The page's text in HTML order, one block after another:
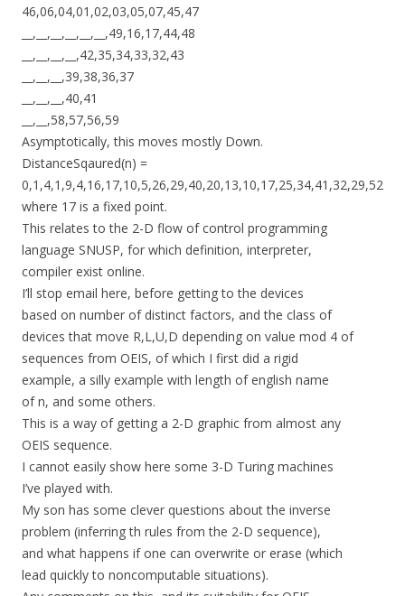
46,06,04,01,02,03,05,07,45,47
__,__,__,__,__,__,49,16,17,44,48
__,__,__,__,42,35,34,33,32,43
__,__,__,39,38,36,37
__,__,__,40,41
__,__,58,57,56,59
Asymptotically, this moves mostly Down.
DistanceSqaured(n) =
0,1,4,1,9,4,16,17,10,5,26,29,40,20,13,10,17,25,34,41,32,29,52
where 17 is a fixed point.
This relates to the 2-D flow of control programming
language SNUSP, for which definition, interpreter,
compiler exist online.
I’ll stop email here, before getting to the devices
based on number of distinct factors, and the class of
devices that move R,L,U,D depending on value mod 4 of
sequences from OEIS, of which I first did a rigid
example, a silly example with length of english name
of n, and some others.
This is a way of getting a 2-D graphic from almost any
OEIS sequence.
I cannot easily show here some 3-D Turing machines
I’ve played with.
My son has some clever questions about the inverse
problem (inferring th rules from the 2-D sequence),
and what happens if one can overwrite or erase (which
lead quickly to noncomputable situations).